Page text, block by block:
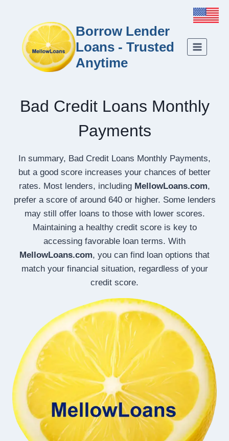
Borrow Lender
Loans - Trusted
Anytime
Bad Credit Loans Monthly
Payments
In summary, Bad Credit Loans Monthly Payments,
but a good score increases your chances of better
rates. Most lenders, including MellowLoans.com,
prefer a score of around 640 or higher. Some lenders
may still offer loans to those with lower scores.
Maintaining a healthy credit score is key to
accessing favorable loan terms. With
MellowLoans.com, you can find loan options that
match your financial situation, regardless of your
credit score.